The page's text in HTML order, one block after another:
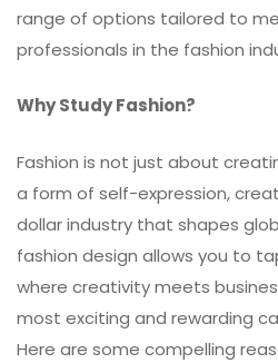
range of options tailored to
professionals in the fashion
Why Study Fashion?
Fashion is not just about
a form of self-expression,
dollar industry that shapes
fashion design allows you to
where creativity meets
most exciting and rewarding
Here are some compelling